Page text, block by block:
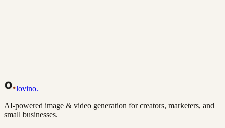
lovino.
AI-powered image & video generation for creators, marketers, and
small businesses.